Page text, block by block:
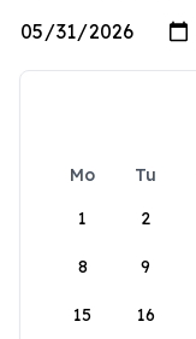
Mo Tu
1
2
8 9
15 16